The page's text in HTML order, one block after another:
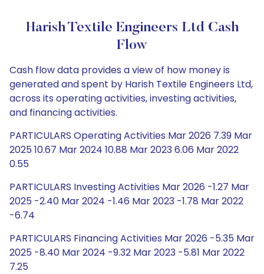
Harish Textile Engineers Ltd Cash
Flow
Cash flow data provides a view of how money is
generated and spent by Harish Textile Engineers Ltd,
across its operating activities, investing activities,
and financing activities.
PARTICULARS Operating Activities Mar 2026 7.39 Mar
2025 10.67 Mar 2024 10.88 Mar 2023 6.06 Mar 2022
0.55
PARTICULARS Investing Activities Mar 2026 -1.27 Mar
2025 -2.40 Mar 2024 -1.46 Mar 2023 -1.78 Mar 2022
-6.74
PARTICULARS Financing Activities Mar 2026 -5.35 Mar
2025 -8.40 Mar 2024 -9.32 Mar 2023 -5.81 Mar 2022
7.25